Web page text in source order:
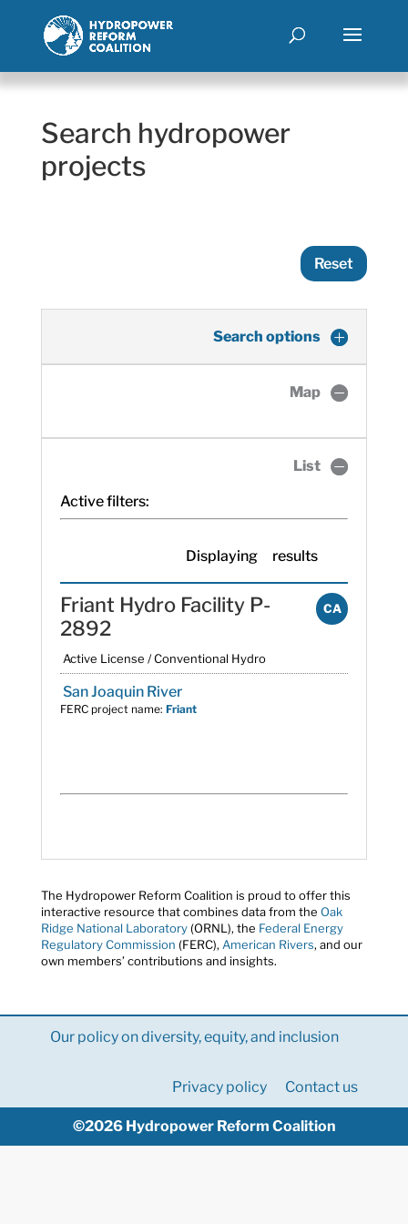
Search hydropower
projects
Reset
Search options
Map
List
Active filters:
Displaying results
CA
Friant Hydro Facility P-
2892
Active License / Conventional Hydro
San Joaquin River
FERC project name: Friant
The Hydropower Reform Coalition is proud to offer this
interactive resource that combines data from the Oak
Ridge National Laboratory(ORNL), the Federal Energy
Regulatory Commission (FERC), American Rivers, and our
own members’ contributions and insights.
Our policy on diversity, equity, and inclusion
Privacy policy Contact us
©2026 Hydropower Reform Coalition